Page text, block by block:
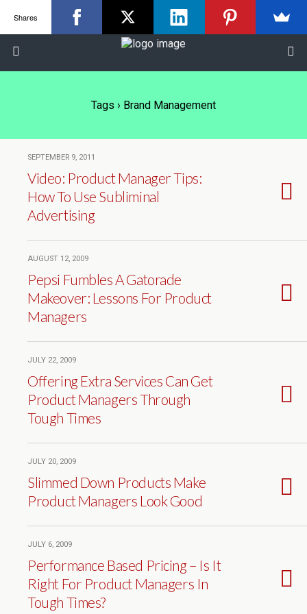
Tags › Brand Management
SEPTEMBER 9, 2011
Video: Product Manager Tips:
How To Use Subliminal
Advertising
AUGUST 12, 2009
Pepsi Fumbles A Gatorade
Makeover: Lessons For Product
Managers
JULY 22, 2009
Offering Extra Services Can Get
Product Managers Through
Tough Times
JULY 20, 2009
Slimmed Down Products Make
Product Managers Look Good
JULY 6, 2009
Performance Based Pricing – Is It
Right For Product Managers In
Tough Times?
Shares